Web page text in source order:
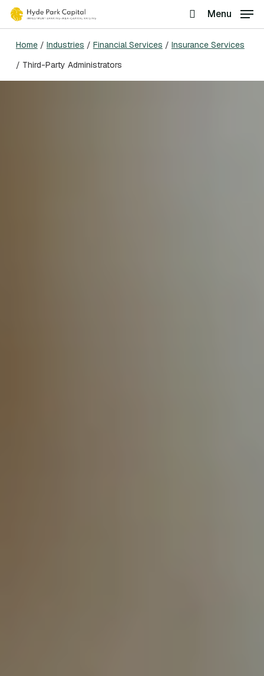
Skip
to
main
content
search
Menu
Home/ Industries / Financial Services / Insurance Services
/ Third-Party Administrators